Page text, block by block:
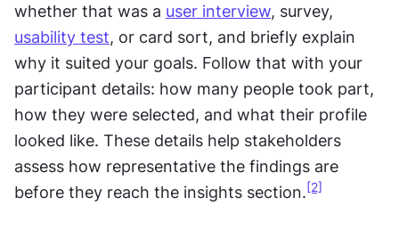
whether that was a user interview
usability test, or card sort, and briefly explain
why it suited your goals. Follow that with your
participant details: how many people took part,
how they were selected, and what their profile
looked like. These details help stakeholders
assess how representative the findings are
before they reach the insights section. [2]